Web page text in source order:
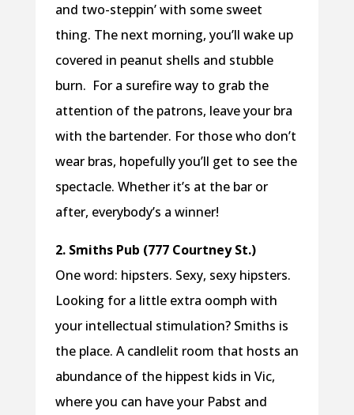
and two-steppin’ with some sweet
thing. The next morning, you’ll wake up
covered in peanut shells and stubble
burn. For a surefire way to grab the
attention of the patrons, leave your bra
with the bartender. For those who don’t
wear bras, hopefully you’ll get to see the
spectacle. Whether it’s at the bar or
after, everybody’s a winner!
2. Smiths Pub (777 Courtney St.)
One word: hipsters. Sexy, sexy hipsters.
Looking for a little extra oomph with
your intellectual stimulation? Smiths is
the place. A candlelit room that hosts an
abundance of the hippest kids in Vic,
where you can have your Pabst and